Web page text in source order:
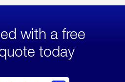
with a free
today